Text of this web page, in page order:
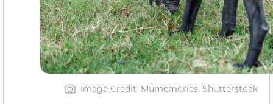
Image Credit: Mumemories, Shutterstock